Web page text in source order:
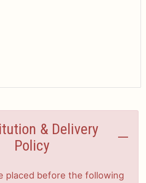
& Delivery
Policy
placed before the following